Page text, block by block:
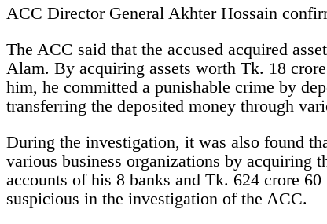
ACC Director General Akhter Hossain
The ACC said that the accused acquired
Alam. By acquiring assets worth Tk. 18
him, he committed a punishable crime by
transferring the deposited money through
During the investigation, it was also found
various business organizations by acquiring
accounts of his 8 banks and Tk. 624 crore
suspicious in the investigation of the ACC.